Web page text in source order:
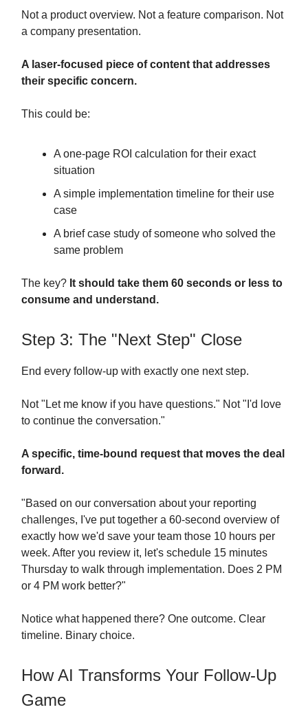
Not a product overview. Not a feature comparison. Not
a company presentation.
A laser-focused piece of content that addresses
their specific concern.
This could be:
A one-page ROI calculation for their exact
situation
A simple implementation timeline for their use
case
A brief case study of someone who solved the
same problem
The key? It should take them 60 seconds or less to
consume and understand.
Step 3: The "Next Step" Close
End every follow-up with exactly one next step.
Not "Let me know if you have questions." Not "I'd love
to continue the conversation."
A specific, time-bound request that moves the deal
forward.
"Based on our conversation about your reporting
challenges, I've put together a 60-second overview of
exactly how we'd save your team those 10 hours per
week. After you review it, let's schedule 15 minutes
Thursday to walk through implementation. Does 2 PM
or 4 PM work better?"
Notice what happened there? One outcome. Clear
timeline. Binary choice.
How AI Transforms Your Follow-Up
Game